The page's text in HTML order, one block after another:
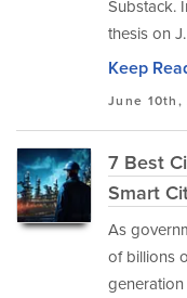
Substack.
thesis on J.
Keep
June
7 Best
Smart
As
of billions